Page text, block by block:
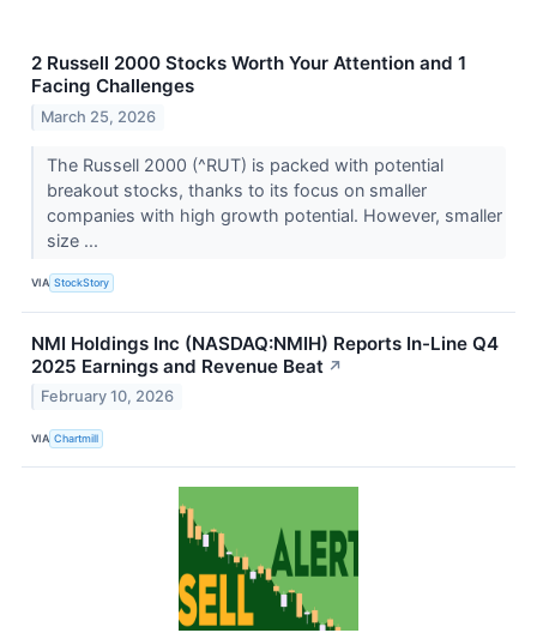
2 Russell 2000 Stocks Worth Your Attention and 1
Facing Challenges
March 25, 2026
The Russell 2000 (^RUT) is packed with potential
breakout stocks, thanks to its focus on smaller
companies with high growth potential. However, smaller
size ...
VIA StockStory
NMI Holdings Inc (NASDAQ:NMIH) Reports In-Line Q4
2025 Earnings and Revenue Beat ↗
February 10, 2026
VIA Chartmill